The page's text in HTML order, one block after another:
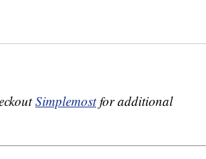
Simplemostfor additional